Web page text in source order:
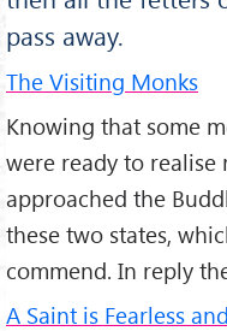
pass away.
The Visiting Monks
Knowing that some
were ready to realise
approached the
these two states,
commend. In reply
A Saint is Fearless